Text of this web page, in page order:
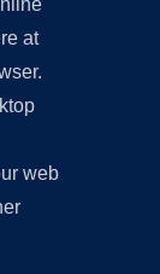
at
web